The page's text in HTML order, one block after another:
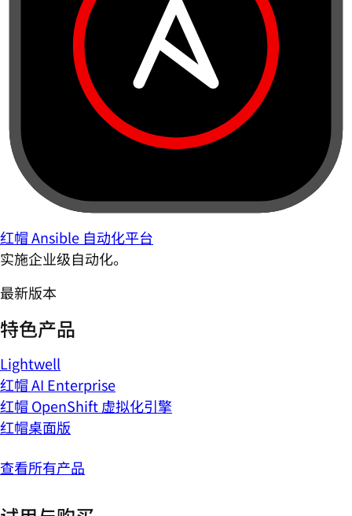
红帽 Ansible 自动化平台
实施企业级自动化。
最新版本
特色产品
Lightwell
红帽 AI Enterprise
红帽 OpenShift 虚拟化引擎
红帽桌面版
查看所有产品